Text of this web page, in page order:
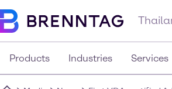
Products Industries Services